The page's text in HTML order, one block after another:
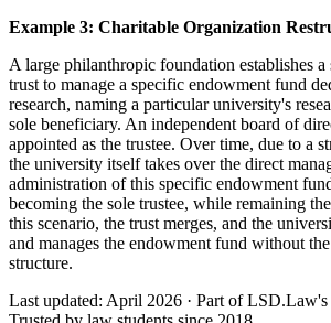
Example 3: Charitable Organization
A large philanthropic foundation establishes a
trust to manage a specific endowment fund
research, naming a particular university's
sole beneficiary. An independent board of
appointed as the trustee. Over time, due to a
the university itself takes over the direct
administration of this specific endowment
becoming the sole trustee, while remaining
this scenario, the trust merges, and the
and manages the endowment fund without
structure.
Last updated: April 2026 · Part of